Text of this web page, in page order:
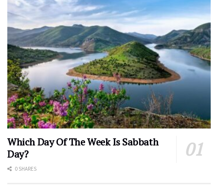
Which Day Of The Week Is Sabbath
Day?
0 SHARES